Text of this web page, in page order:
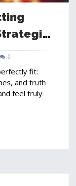
0
fit:
and truth
feel truly